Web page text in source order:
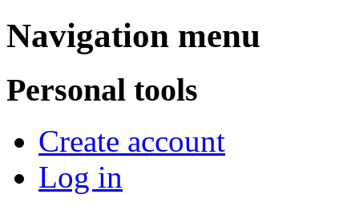
Navigation menu
Personal tools
Create account
Log in